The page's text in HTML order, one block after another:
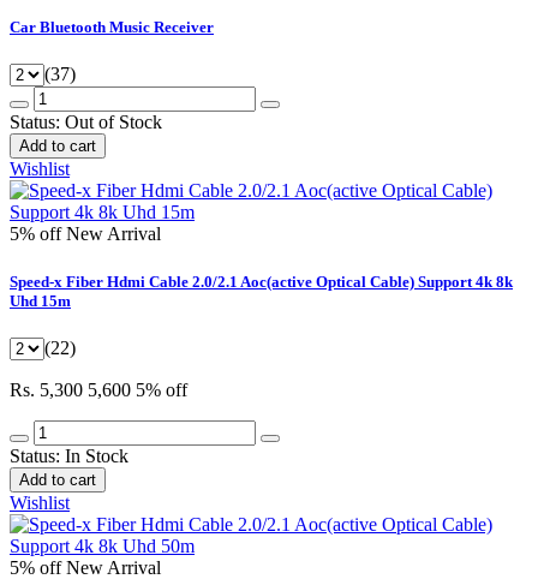
Car Bluetooth Music Receiver
(37)
Status: Out of Stock
Add to cart
Wishlist
5% offNew Arrival
Speed-x Fiber Hdmi Cable 2.0/2.1 Aoc(active Optical Cable) Support 4k 8k
Uhd 15m
(22)
Rs. 5,300 5,600 5% off
Status: In Stock
Add to cart
Wishlist
5% offNew Arrival